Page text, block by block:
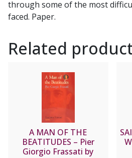
through some of the most
faced. Paper.
Related
A MAN OF THE
BEATITUDES – Pier
Giorgio Frassati by